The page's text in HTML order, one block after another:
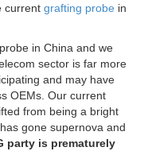
current grafting probe in
in China and we
sector is far more
and may have
OEMs. Our current
from being a bright
gone supernova and
party is prematurely